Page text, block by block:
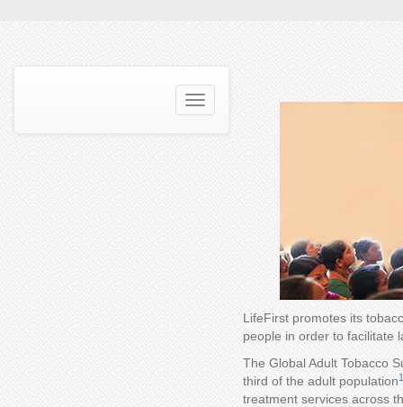
LifeFirst promotes its
people in order to facilitate
The Global Adult Tobacco
third of the adult population1
treatment services across